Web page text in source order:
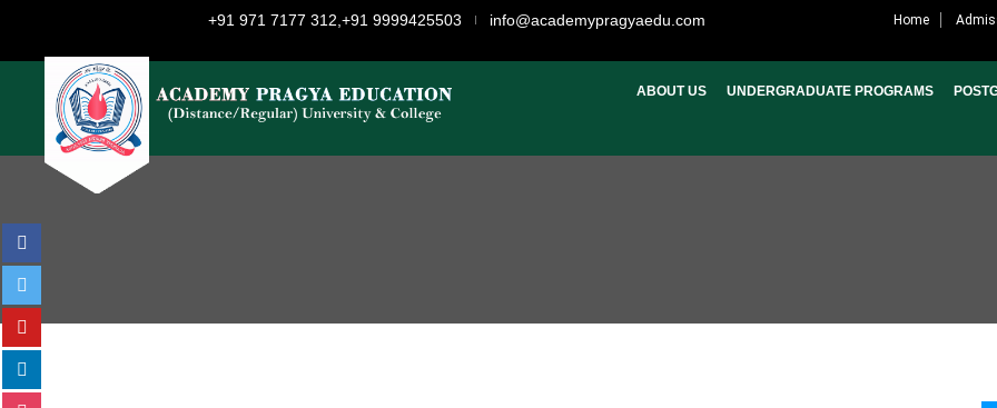
+91 971 7177 312,+91 9999425503 info@academypragyaedu.com Home
ABOUT US UNDERGRADUATE PROGRAMS